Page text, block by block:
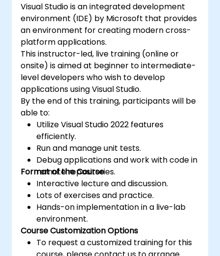
Visual Studio is an integrated development
environment (IDE) by Microsoft that provides
an environment for creating modern cross-
platform applications.
This instructor-led, live training (online or
onsite) is aimed at beginner to intermediate-
level developers who wish to develop
applications using Visual Studio.
By the end of this training, participants will be
able to:
Utilize Visual Studio 2022 features
efficiently.
Run and manage unit tests.
Debug applications and work with code in
remote repositories.
Format of the Course
Interactive lecture and discussion.
Lots of exercises and practice.
Hands-on implementation in a live-lab
environment.
Course Customization Options
To request a customized training for this